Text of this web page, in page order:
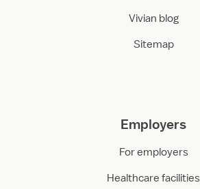
Vivian blog
Sitemap
Employers
For employers
Healthcare facilities